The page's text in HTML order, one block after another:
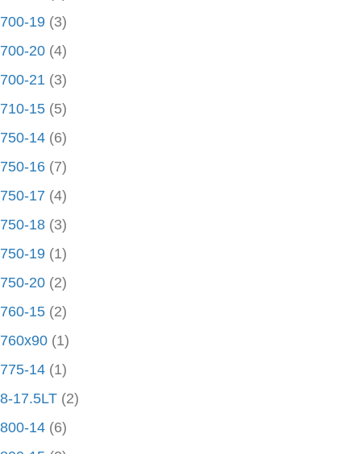
700-19 (3)
700-20 (4)
700-21 (3)
710-15 (5)
750-14 (6)
750-16 (7)
750-17 (4)
750-18 (3)
750-19 (1)
750-20 (2)
760-15 (2)
760x90 (1)
775-14 (1)
8-17.5LT (2)
800-14 (6)